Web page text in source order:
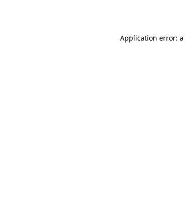
Application error: a